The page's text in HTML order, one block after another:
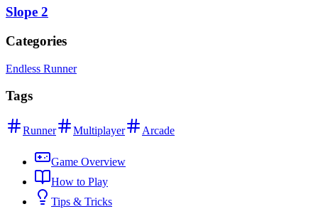
Slope 2
Categories
Endless Runner
Tags
Runner Multiplayer Arcade
Game Overview
How to Play
Tips & Tricks